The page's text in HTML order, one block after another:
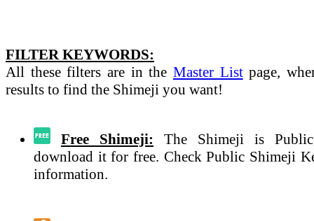
FILTER KEYWORDS:
All these filters are in the Master Listpage,
results to find the Shimeji you want!
Free Shimeji: The Shimeji is
download it for free. Check Public Shimeji
information.